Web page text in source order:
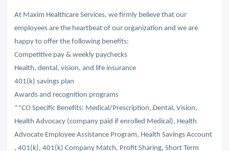
At Maxim Healthcare Services, we firmly believe that our
employees are the heartbeat of our organization and we are
happy to offer the following benefits:
Competitive pay & weekly paychecks
Health, dental, vision, and life insurance
401(k) savings plan
Awards and recognition programs
**CO Specific Benefits: Medical/Prescription, Dental, Vision,
Health Advocacy (company paid if enrolled Medical), Health
Advocate Employee Assistance Program, Health Savings Account
, 401(k), 401(k) Company Match, Profit Sharing, Short Term